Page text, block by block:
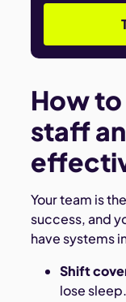
How
staff
Your team is
success, and
have systems
Shift
lose